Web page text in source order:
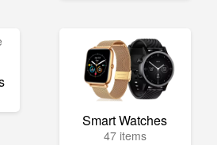
Smart Watches
47 items